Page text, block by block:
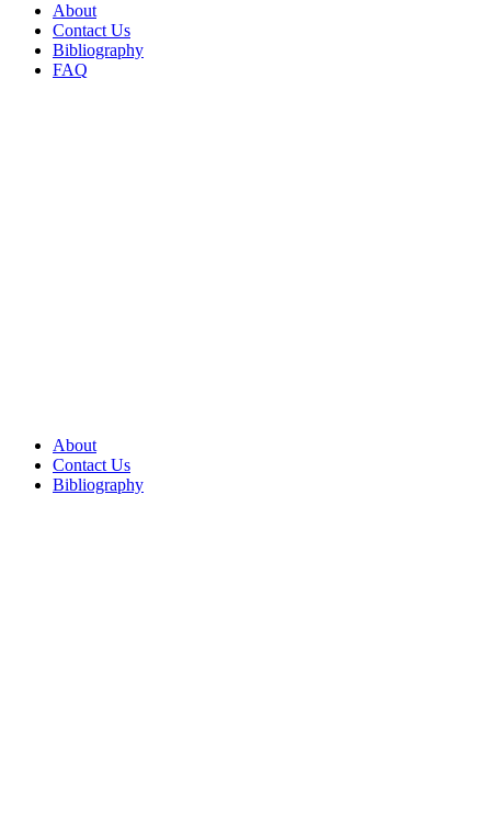
About
Contact Us
Bibliography
FAQ
About
Contact Us
Bibliography